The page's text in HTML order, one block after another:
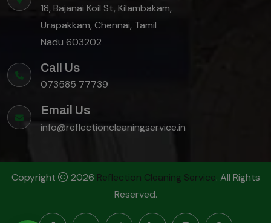
18, Bajanai Koil St, Kilambakam,
Urapakkam, Chennai, Tamil
Nadu 603202
Call Us
073585 77739
Email Us
info@reflectioncleaningservice.in
Copyright 2026 Reflection Cleaning Service. All Rights
Reserved.